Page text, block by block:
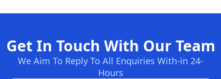
Get In Touch With Our Team
We Aim To Reply To All Enquiries With-in 24-
Hours